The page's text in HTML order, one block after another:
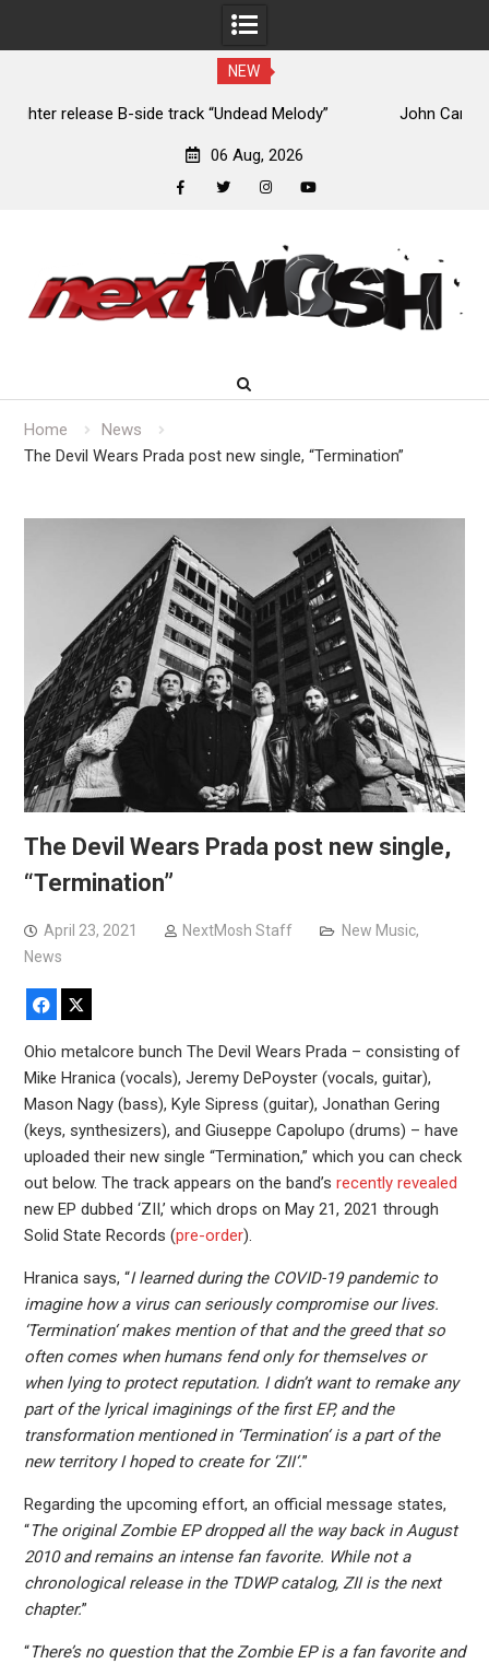
NEW
John Carpenter releases new single “Revenge” from
06 Aug, 2026
content
Home
News
The Devil Wears Prada post new single, “Termination”
The Devil Wears Prada post new single,
“Termination”
April 23, 2021 NextMosh Staff New Music,
News
Facebook
Ohio metalcore bunch The Devil Wears Prada – consisting of
Mike Hranica (vocals), Jeremy DePoyster (vocals, guitar),
Mason Nagy (bass), Kyle Sipress (guitar), Jonathan Gering
(keys, synthesizers), and Giuseppe Capolupo (drums) – have
uploaded their new single “Termination,” which you can check
out below. The track appears on the band’s recently revealed
new EP dubbed ‘ZII,’ which drops on May 21, 2021 through
Solid State Records (pre-order).
Hranica says, “I learned during the COVID-19 pandemic to
imagine how a virus can seriously compromise our lives.
‘Termination‘ makes mention of that and the greed that so
often comes when humans fend only for themselves or
when lying to protect reputation. I didn’t want to remake any
part of the lyrical imaginings of the first EP, and the
transformation mentioned in ‘Termination‘ is a part of the
new territory I hoped to create for ‘ZII‘.”
Regarding the upcoming effort, an official message states,
“The original Zombie EP dropped all the way back in August
2010 and remains an intense fan favorite. While not a
chronological release in the TDWP catalog, ZII is the next
chapter.”
“There’s no question that the Zombie EP is a fan favorite and